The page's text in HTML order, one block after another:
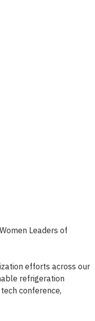
Leaders of
efforts across our
refrigeration
conference,